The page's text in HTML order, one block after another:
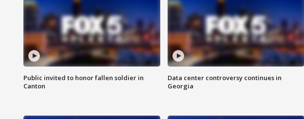
Public invited to honor fallen soldier in
Canton
Data center controversy continues in
Georgia